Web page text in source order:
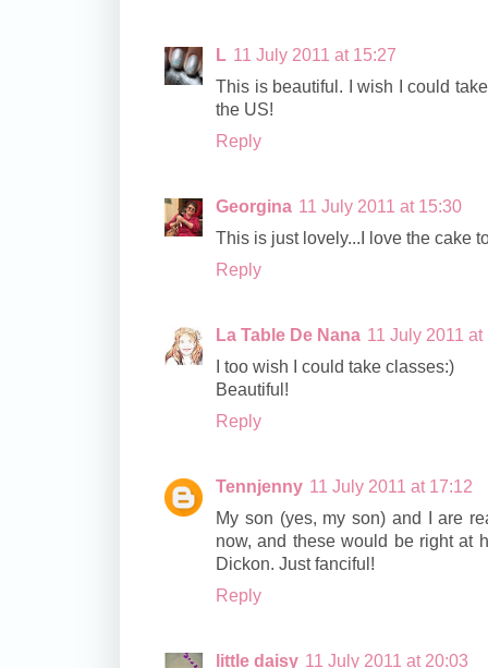
L 11 July 2011 at 15:27
This is beautiful. I wish I could
the US!
Reply
Georgina 11 July 2011 at 15:30
This is just lovely...I love the cake
Reply
La Table De Nana 11 July 2011 at
I too wish I could take classes:)
Beautiful!
Reply
Tennjenny 11 July 2011 at 17:12
My son (yes, my son) and I are
now, and these would be right at
Dickon. Just fanciful!
Reply
little daisy 11 July 2011 at 20:03